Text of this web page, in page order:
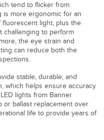
tend to flicker from
is more ergonomic for an
light, plus the
challenging to perform
the eye strain and
can reduce both the
stable, durable, and
which helps ensure accuracy
lights from Banner
or ballast replacement over
life to provide years of